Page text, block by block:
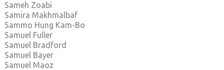
Sameh Zoabi
Samira Makhmalbaf
Sammo Hung Kam-Bo
Samuel Fuller
Samuel Bradford
Samuel Bayer
Samuel Maoz